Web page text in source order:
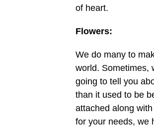
of heart.
Flowers:
We do many to
world. Sometimes,
going to tell you
than it used to be
attached along
for your needs, we